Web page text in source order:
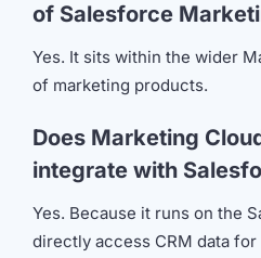
of Salesforce
Yes. It sits within the wider
of marketing products.
Does Marketing
integrate with
Yes. Because it runs on the
directly access CRM data